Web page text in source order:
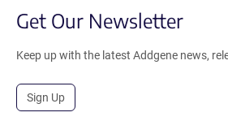
Get Our Newsletter
Keep up with the latest Addgene news,
Sign Up